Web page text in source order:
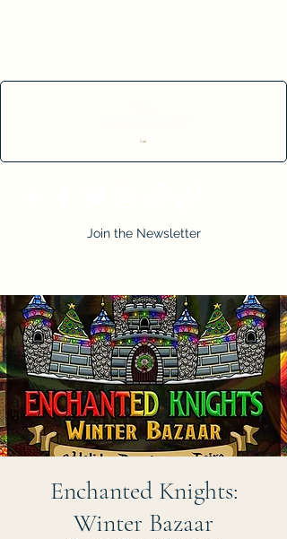
Cart
Join the Newsletter
Enchanted Knights:
Winter Bazaar